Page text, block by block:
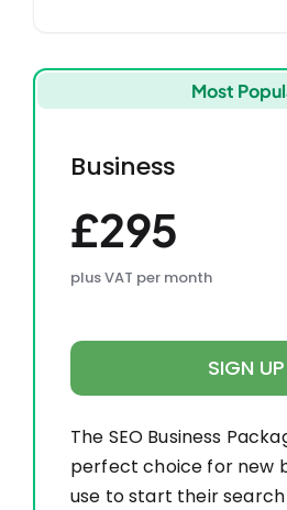
Most
Business
£295
plus VAT per month
SIGN UP
The SEO Business
perfect choice for new
use to start their